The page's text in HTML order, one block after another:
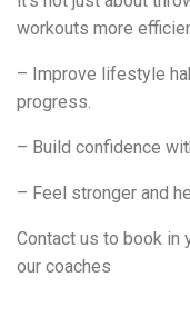
workouts more
– Improve lifestyle
progress.
– Build confidence
– Feel stronger and
Contact us to book in
our coaches